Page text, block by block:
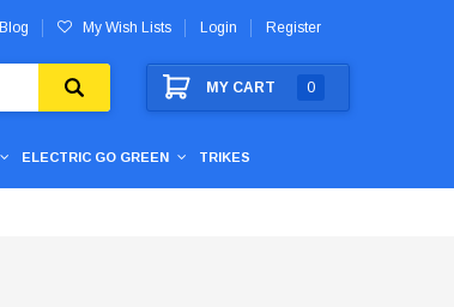
Blog My Wish Lists Login Register
MY CART 0
ELECTRIC GO GREEN TRIKES